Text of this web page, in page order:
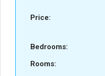
Price:
Bedrooms:
Rooms: